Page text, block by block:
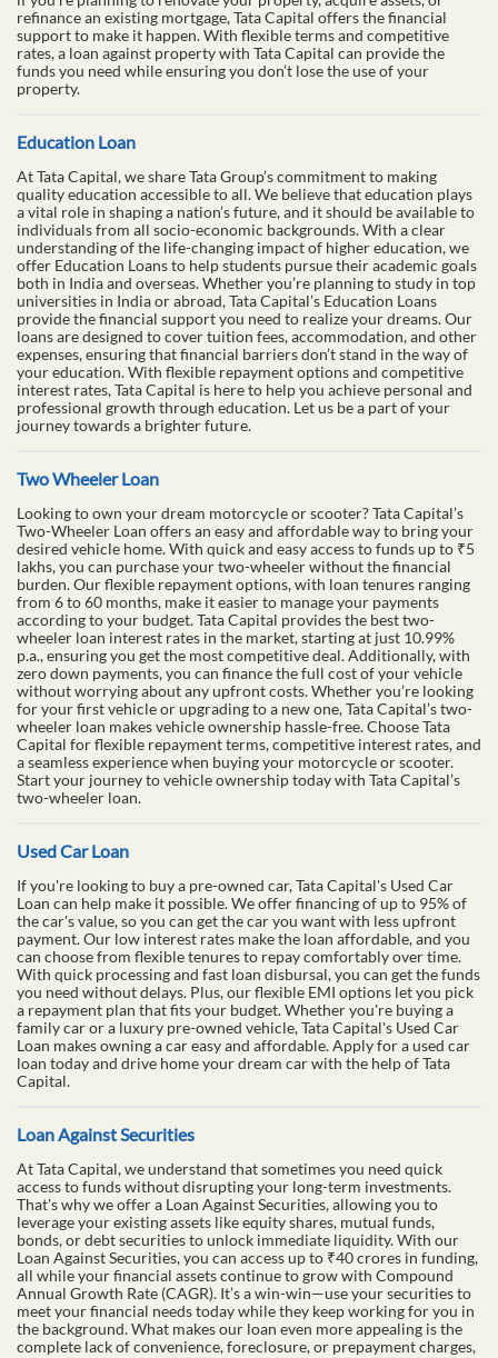
refinance an existing mortgage, Tata Capital offers the financial
support to make it happen. With flexible terms and competitive
rates, a loan against property with Tata Capital can provide the
funds you need while ensuring you don’t lose the use of your
property.
Education Loan
At Tata Capital, we share Tata Group’s commitment to making
quality education accessible to all. We believe that education plays
a vital role in shaping a nation’s future, and it should be available to
individuals from all socio-economic backgrounds. With a clear
understanding of the life-changing impact of higher education, we
offer Education Loans to help students pursue their academic goals
both in India and overseas. Whether you’re planning to study in top
universities in India or abroad, Tata Capital’s Education Loans
provide the financial support you need to realize your dreams. Our
loans are designed to cover tuition fees, accommodation, and other
expenses, ensuring that financial barriers don’t stand in the way of
your education. With flexible repayment options and competitive
interest rates, Tata Capital is here to help you achieve personal and
professional growth through education. Let us be a part of your
journey towards a brighter future.
Two Wheeler Loan
Looking to own your dream motorcycle or scooter? Tata Capital’s
Two-Wheeler Loan offers an easy and affordable way to bring your
desired vehicle home. With quick and easy access to funds up to ₹5
lakhs, you can purchase your two-wheeler without the financial
burden. Our flexible repayment options, with loan tenures ranging
from 6 to 60 months, make it easier to manage your payments
according to your budget. Tata Capital provides the best two-
wheeler loan interest rates in the market, starting at just 10.99%
p.a., ensuring you get the most competitive deal. Additionally, with
zero down payments, you can finance the full cost of your vehicle
without worrying about any upfront costs. Whether you’re looking
for your first vehicle or upgrading to a new one, Tata Capital’s two-
wheeler loan makes vehicle ownership hassle-free. Choose Tata
Capital for flexible repayment terms, competitive interest rates, and
a seamless experience when buying your motorcycle or scooter.
Start your journey to vehicle ownership today with Tata Capital’s
two-wheeler loan.
Used Car Loan
If you're looking to buy a pre-owned car, Tata Capital's Used Car
Loan can help make it possible. We offer financing of up to 95% of
the car's value, so you can get the car you want with less upfront
payment. Our low interest rates make the loan affordable, and you
can choose from flexible tenures to repay comfortably over time.
With quick processing and fast loan disbursal, you can get the funds
you need without delays. Plus, our flexible EMI options let you pick
a repayment plan that fits your budget. Whether you're buying a
family car or a luxury pre-owned vehicle, Tata Capital's Used Car
Loan makes owning a car easy and affordable. Apply for a used car
loan today and drive home your dream car with the help of Tata
Capital.
Loan Against Securities
At Tata Capital, we understand that sometimes you need quick
access to funds without disrupting your long-term investments.
That's why we offer a Loan Against Securities, allowing you to
leverage your existing assets like equity shares, mutual funds,
bonds, or debt securities to unlock immediate liquidity. With our
Loan Against Securities, you can access up to ₹40 crores in funding,
all while your financial assets continue to grow with Compound
Annual Growth Rate (CAGR). It’s a win-win—use your securities to
meet your financial needs today while they keep working for you in
the background. What makes our loan even more appealing is the
complete lack of convenience, foreclosure, or prepayment charges,